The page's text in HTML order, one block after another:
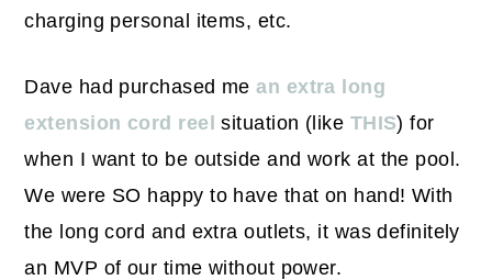
charging personal items, etc.
Dave had purchased mean extra long
extension cord reel situation (like THIS) for
when I want to be outside and work at the pool.
We were SO happy to have that on hand! With
the long cord and extra outlets, it was definitely
an MVP of our time without power.